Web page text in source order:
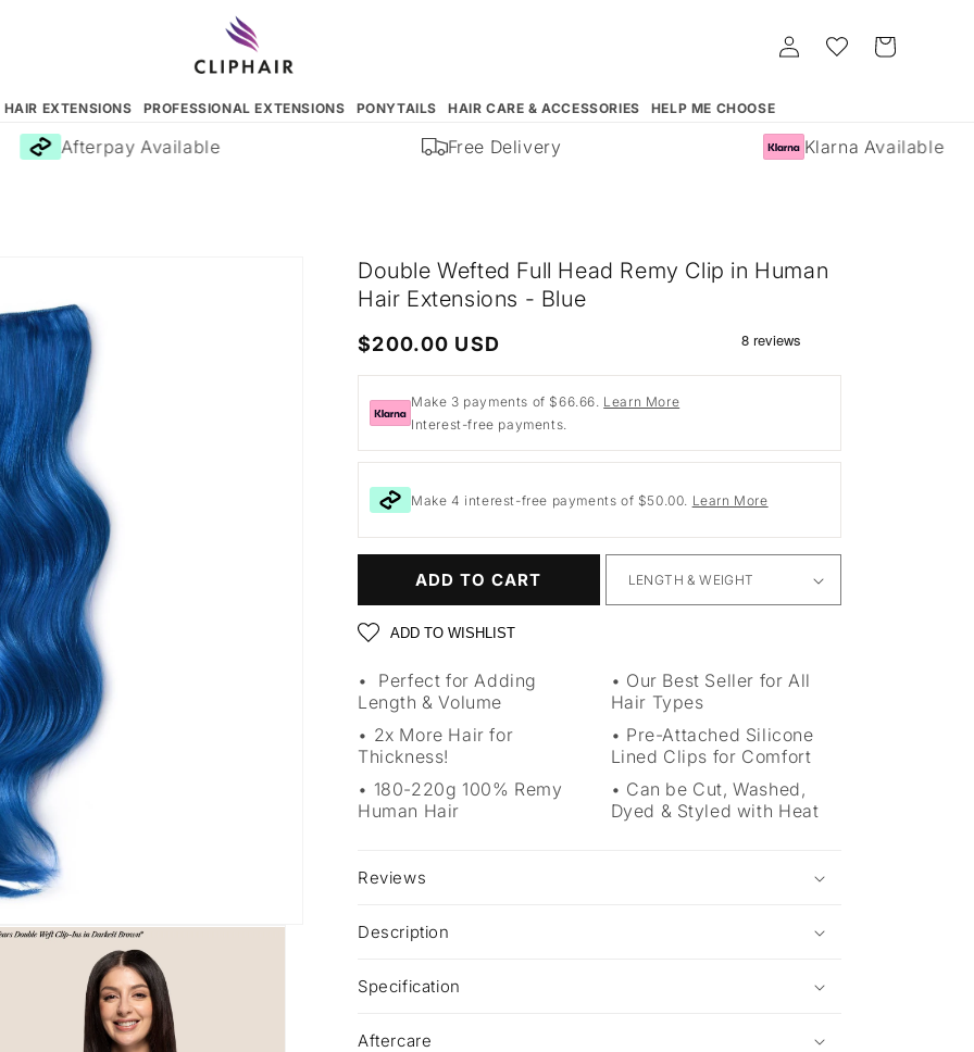
EXTENSIONS PROFESSIONAL EXTENSIONS PONYTAILS HAIR CARE & ACCESSORIES HELP ME CHOOSE
Log
in
Whishlist Cart
Afterpay Available Free Delivery Klarna Available
Double Wefted Full Head Remy Clip in Human
Hair Extensions - Blue
Regular
price
$200.00 USD
Make 3 payments of $66.66. Learn More
Interest-free payments.
Make 4 interest-free payments of $50.00. Learn More
ADD TO CART
ADD TO WISHLIST
Perfect for Adding
Length & Volume
2x More Hair for
Thickness!
180-220g 100% Remy
Human Hair
Our Best Seller for All
Hair Types
Pre-Attached Silicone
Lined Clips for Comfort
Can be Cut, Washed,
Dyed & Styled with Heat
Reviews
Description
Specification
Aftercare